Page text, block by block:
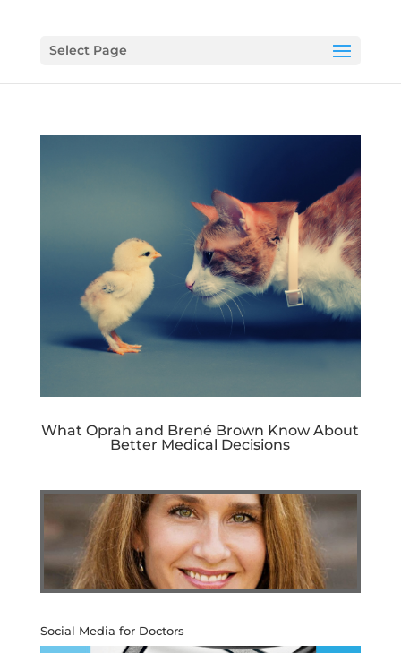
Select Page
What Oprah and Brené Brown Know About
Better Medical Decisions
Social Media for Doctors